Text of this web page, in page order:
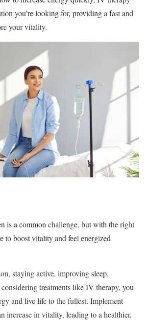
you’re looking for, providing a fast and
your vitality.
is a common challenge, but with the right
to boost vitality and feel energized
staying active, improving sleep,
treatments like IV therapy, you
and live life to the fullest. Implement
increase in vitality, leading to a healthier,